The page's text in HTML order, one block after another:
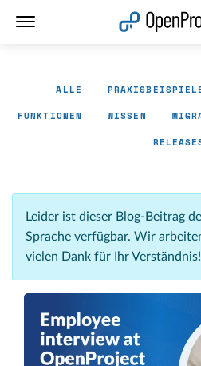
ALLE
FUNKTIONEN WISSEN
Leider ist dieser Blog-Beitrag
Sprache verfügbar. Wir
vielen Dank für Ihr Verständnis!
Link in neuem Tab öffnen